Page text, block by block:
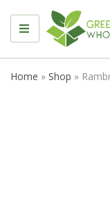
MENU
Home » Shop »